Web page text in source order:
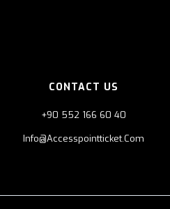
CONTACT US
+90 552 166 60 40
Info@accesspointticket.com